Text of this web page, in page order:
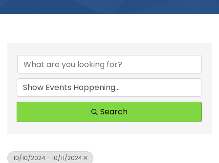
Search
10/10/2024 - 10/11/2024